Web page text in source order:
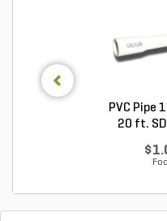
PVC Pipe
20 ft.